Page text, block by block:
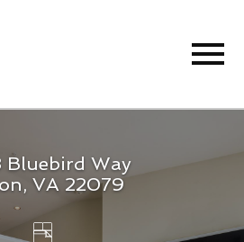
Bluebird Way
VA 22079